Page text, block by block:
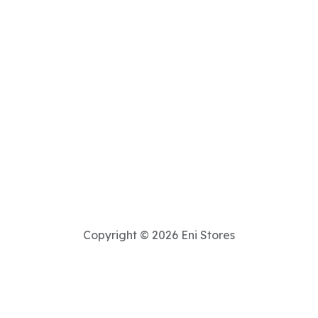
Copyright © 2026 Eni Stores